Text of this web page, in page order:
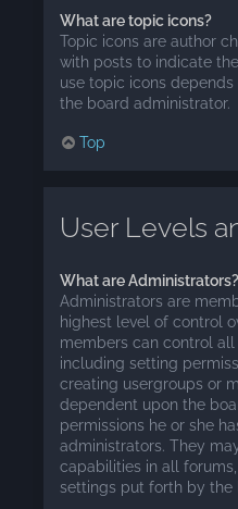
What are topic icons?
Topic icons are author
with posts to indicate
use topic icons
the board administrator.
Top
User Levels
What are Administrators?
Administrators are
highest level of control
members can control
including setting
creating usergroups or
dependent upon the
permissions he or she
administrators. They
capabilities in all
settings put forth by the